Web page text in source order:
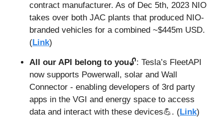
contract manufacturer. As of Dec 5th, 2023 NIO
takes over both JAC plants that produced NIO-
branded vehicles for a combined ~$445m USD.
(Link)
All our API belong to you🔓: Tesla’s FleetAPI
now supports Powerwall, solar and Wall
Connector - enabling developers of 3rd party
apps in the VGI and energy space to access
data and interact with these devices💪. (Link)